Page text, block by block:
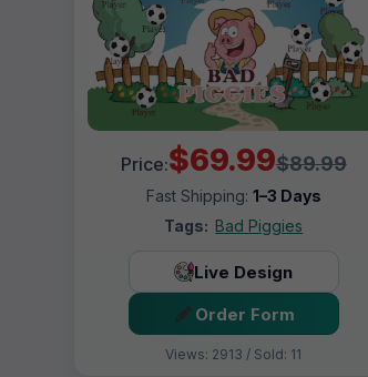
Price:$69.99$89.99
Fast Shipping: 1–3 Days
Tags: Bad Piggies
Live Design
Order Form
Views: 2913 / Sold: 11